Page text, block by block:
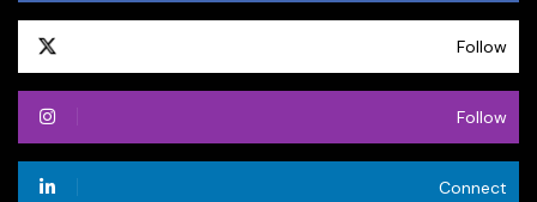
Follow
Follow
Connect